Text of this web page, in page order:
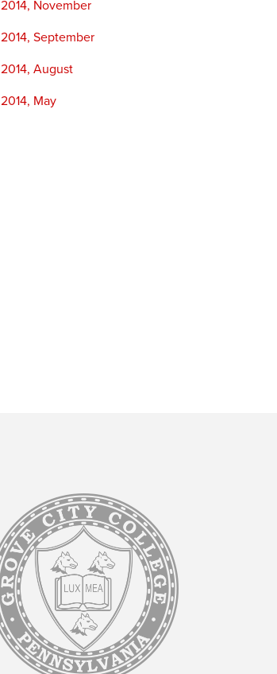
2014, November
2014, September
2014, August
2014, May